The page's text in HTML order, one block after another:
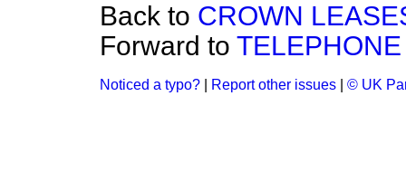
Back to CROWN
Forward to
Noticed a typo? Report other issues © UK